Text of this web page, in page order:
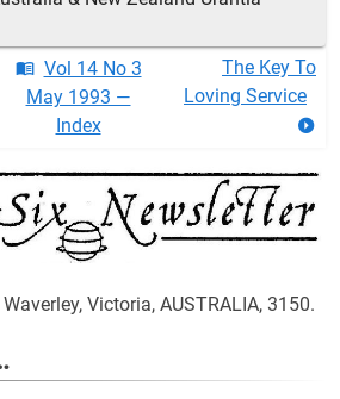
Vol 14 No 3
May 1993 —
Index
The Key To
Loving Service
Victoria, AUSTRALIA, 3150.